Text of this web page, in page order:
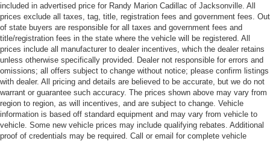
included in advertised price for Randy Marion Cadillac of Jacksonville. All
prices exclude all taxes, tag, title, registration fees and government fees. Out
of state buyers are responsible for all taxes and government fees and
title/registration fees in the state where the vehicle will be registered. All
prices include all manufacturer to dealer incentives, which the dealer retains
unless otherwise specifically provided. Dealer not responsible for errors and
omissions; all offers subject to change without notice; please confirm listings
with dealer. All pricing and details are believed to be accurate, but we do not
warrant or guarantee such accuracy. The prices shown above may vary from
region to region, as will incentives, and are subject to change. Vehicle
information is based off standard equipment and may vary from vehicle to
vehicle. Some new vehicle prices may include qualifying rebates. Additional
proof of credentials may be required. Call or email for complete vehicle